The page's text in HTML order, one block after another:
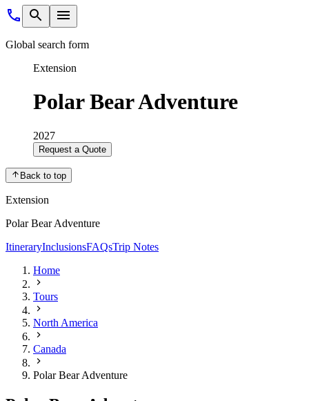
Global search form
Extension
Polar Bear Adventure
2027
Request a Quote
Back to top
Extension
Polar Bear Adventure
ItineraryInclusionsFAQsTrip Notes
Home
Tours
North America
Canada
Polar Bear Adventure